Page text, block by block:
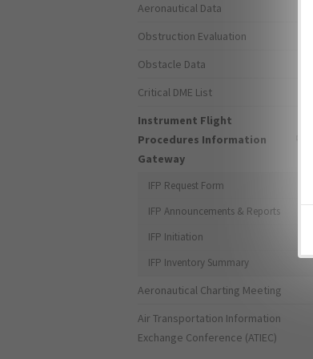
Aeronautical Data
Obstruction Evaluation
Obstacle Data
Critical DME List
Instrument Flight
Procedures Information
Gateway
IFP Request Form
IFP Announcements & Reports
IFP Initiation
IFP Inventory Summary
Aeronautical Charting Meeting
Air Transportation Information
Exchange Conference (ATIEC)